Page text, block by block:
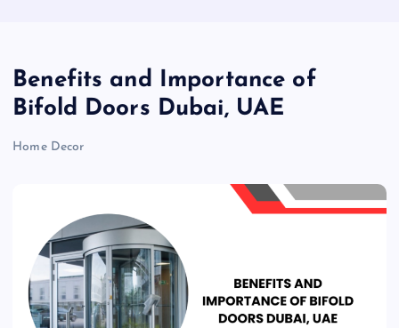
Benefits and Importance of
Bifold Doors Dubai, UAE
Home Decor